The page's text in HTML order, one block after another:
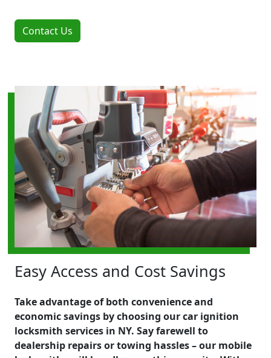
Contact Us
Easy Access and Cost Savings
Take advantage of both convenience and
economic savings by choosing our car ignition
locksmith services in NY. Say farewell to
dealership repairs or towing hassles – our mobile